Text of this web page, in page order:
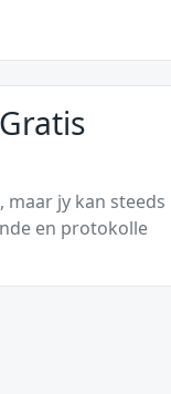
maar jy kan steeds
en protokolle